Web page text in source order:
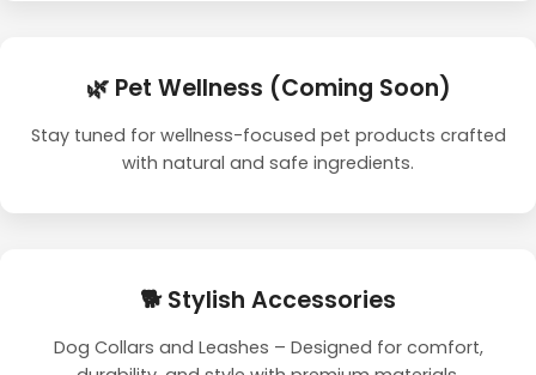
🌿 Pet Wellness (Coming Soon)
Stay tuned for wellness-focused pet products crafted
with natural and safe ingredients.
🐕 Stylish Accessories
Dog Collars and Leashes – Designed for comfort,